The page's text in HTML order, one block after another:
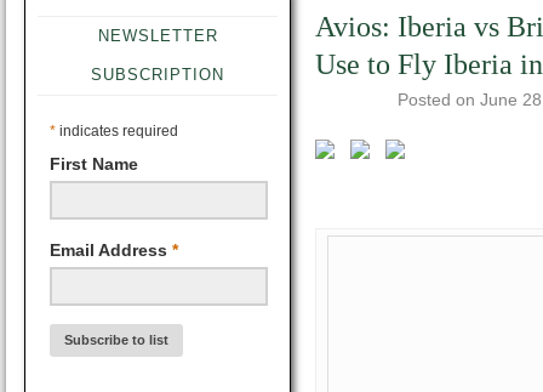
NEWSLETTER
SUBSCRIPTION
* indicates required
First Name
Email Address *
Avios: Iberia vs
Use to Fly Iberia
Posted on June